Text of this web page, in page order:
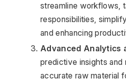
streamline workflows,
responsibilities,
and enhancing
Advanced Analytics
predictive insights and
accurate raw material